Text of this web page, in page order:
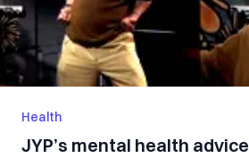
Health
JYP’s mental health